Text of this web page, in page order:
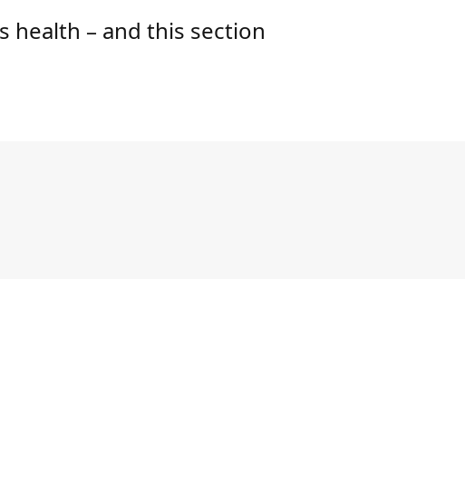
health – and this section